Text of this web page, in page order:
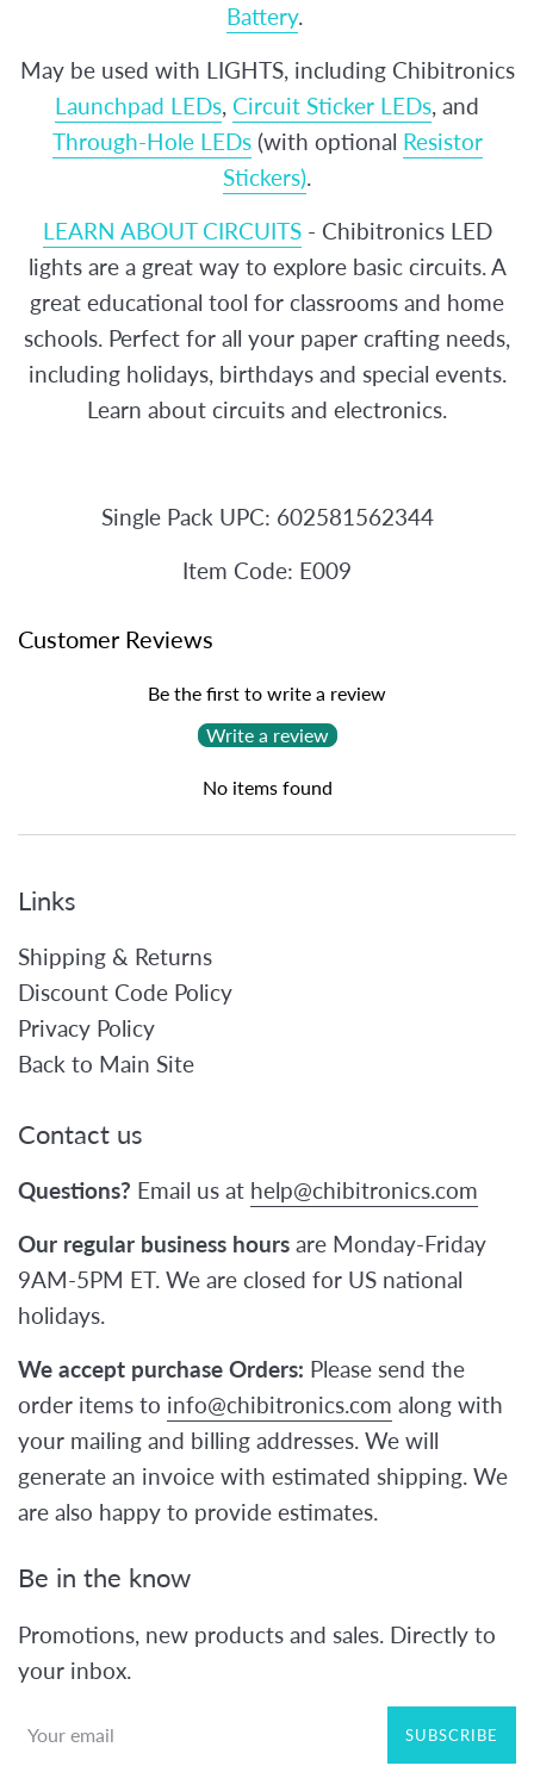
Battery.
May be used with LIGHTS, including Chibitronics
Launchpad LEDs Circuit Sticker LEDs , and
Through-Hole LEDs(with optional Resistor
Stickers)
LEARN ABOUT CIRCUITS- Chibitronics LED
lights are a great way to explore basic circuits. A
great educational tool for classrooms and home
schools. Perfect for all your paper crafting needs,
including holidays, birthdays and special events.
Learn about circuits and electronics.
Single Pack UPC: 602581562344
Item Code: E009
Customer Reviews
Be the first to write a review
Write a review
No items found
Links
Shipping & Returns
Discount Code Policy
Privacy Policy
Back to Main Site
Contact us
Questions? Email us at help@chibitronics.com
Our regular business hours are Monday-Friday
9AM-5PM ET. We are closed for US national
holidays.
We accept purchase Orders: Please send the
order items to info@chibitronics.com along with
your mailing and billing addresses. We will
generate an invoice with estimated shipping. We
are also happy to provide estimates.
Be in the know
Promotions, new products and sales. Directly to
your inbox.
SUBSCRIBE